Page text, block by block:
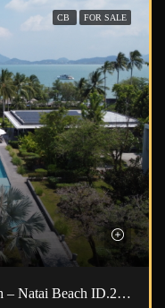
CB FOR SALE
Phuket | Private Pool On The Beach – Natai Beach ID.24NT4191